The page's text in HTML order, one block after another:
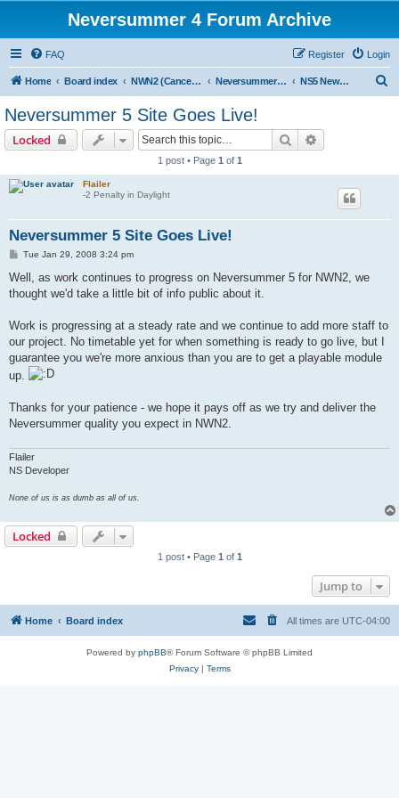
Neversummer 4 Forum Archive
FAQ Login
Register
Home Board index NWN2 (Cancelled) Neversummer 5 (Cancelled) NS5 News and Announcements
Neversummer 5 Site Goes Live!
Locked Search
1 post • Page 1 of 1
Flailer
-2 Penalty in Daylight
Neversummer 5 Site Goes Live!
P
s
Tue Jan 29, 2008 3:24 pm
Well, as work continues to progress on Neversummer 5 for NWN2, we
thought we'd take a little bit of info public about it.
Work is progressing at a steady rate and we continue to add more staff to
our project. No timetable yet for when something is ready to go live, but I
guarantee you we're more anxious than you are to get a playable module
up.
Thanks for your patience - we hope it pays off as we try and deliver the
Neversummer quality you expect in NWN2.
Flailer
NS Developer
None of us is as dumb as all of us.
Locked
1 post • Page 1 of 1
Jump to
Home Board index All times are UTC-04:00
Powered by phpBB® Forum Software © phpBB Limited
Privacy| Terms